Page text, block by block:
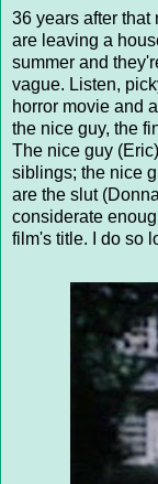
36 years after that
are leaving a
summer and
vague. Listen,
horror movie and
the nice guy, the
The nice guy
siblings; the nice
are the slut
considerate
film's title. I do so